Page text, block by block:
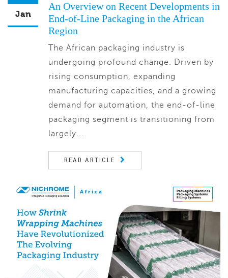
Jan
An Overview on Recent Developments in
End-of-Line Packaging in the African
Region
The African packaging industry is
undergoing profound change. Driven by
rising consumption, expanding
manufacturing capacities, and a growing
demand for automation, the end-of-line
packaging segment is transitioning from
largely...
READ ARTICLE